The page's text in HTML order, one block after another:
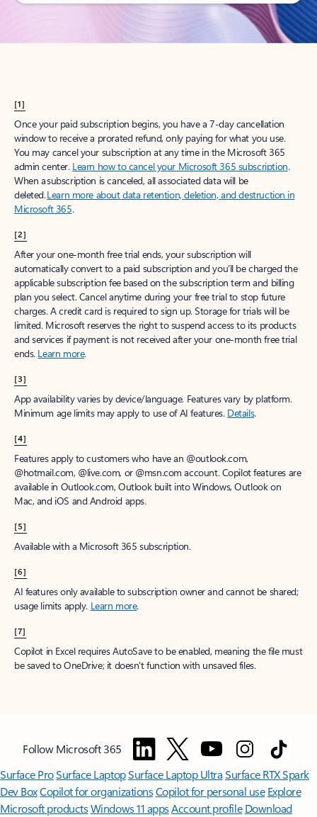
[1]
Once your paid subscription begins, you have a 7-day cancellation
window to receive a prorated refund, only paying for what you use.
You may cancel your subscription at any time in the Microsoft 365
admin center. Learn how to cancel your Microsoft 365 subscription.
When a subscription is canceled, all associated data will be
deleted.Learn more about data retention, deletion, and destruction in
Microsoft 365.
[2]
After your one-month free trial ends, your subscription will
automatically convert to a paid subscription and you’ll be charged the
applicable subscription fee based on the subscription term and billing
plan you select. Cancel anytime during your free trial to stop future
charges. A credit card is required to sign up. Storage for trials will be
limited. Microsoft reserves the right to suspend access to its products
and services if payment is not received after your one-month free trial
ends. Learn more.
[3]
App availability varies by device/language. Features vary by platform.
Minimum age limits may apply to use of AI features. Details.
[4]
Features apply to customers who have an @outlook.com,
@hotmail.com, @live.com, or @msn.com account. Copilot features are
available in Outlook.com, Outlook built into Windows, Outlook on
Mac, and iOS and Android apps.
[5]
Available with a Microsoft 365 subscription.
[6]
AI features only available to subscription owner and cannot be shared;
usage limits apply. Learn more.
[7]
Copilot in Excel requires AutoSave to be enabled, meaning the file must
be saved to OneDrive; it doesn't function with unsaved files.
Follow Microsoft 365
Surface ProSurface LaptopSurface Laptop UltraSurface RTX Spark
Dev BoxCopilot for organizationsCopilot for personal use Explore
Microsoft productsWindows 11 appsAccount profile Download